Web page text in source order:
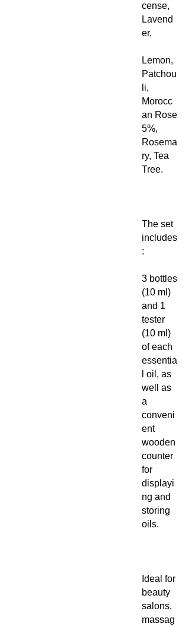
cense,
Lavend
er,
Lemon,
Patchou
li,
Morocc
an Rose
5%,
Rosema
ry, Tea
Tree.
The set
includes
:
3 bottles
(10 ml)
and 1
tester
(10 ml)
of each
essentia
l oil, as
well as
a
conveni
ent
wooden
counter
for
displayi
ng and
storing
oils.
Ideal for
beauty
salons,
massag